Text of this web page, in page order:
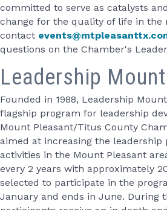
committed to serve as catalysts
change for the quality of life in the
contact
questions on the Chamber's
Leadership
Founded in 1988, Leadership
flagship program for leadership
Mount Pleasant/Titus County
aimed at increasing the
activities in the Mount Pleasant
every 2 years with approximately
selected to participate in the
January and ends in June. During